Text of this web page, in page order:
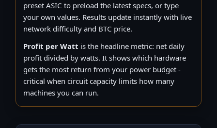
262 TH/s · 3,799 W
Whatsminer M70 244Th/s 14.5W
WhatsMiner
Bitaxe GT 800 2.4Th/s
Bitaxe
Fluminer T3 110Th/s
Fluminer
110 TH/s · 1,626 W
SealMiner A2Pro Hyd 500TH/s
preset ASIC to preload the latest specs, or type
your own values. Results update instantly with live
network difficulty and BTC price.
Profit per Watt is the headline metric: net daily
profit divided by watts. It shows which hardware
gets the most return from your power budget -
critical when circuit capacity limits how many
machines you can run.